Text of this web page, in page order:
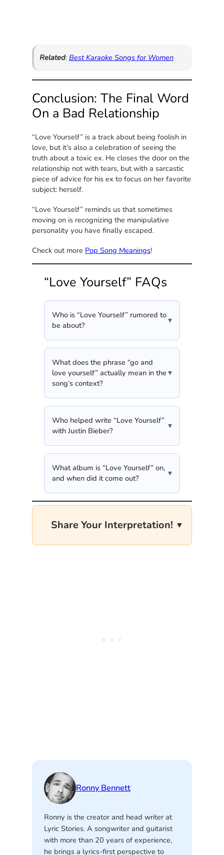
Related: Best Karaoke Songs for Women
Conclusion: The Final Word
On a Bad Relationship
“Love Yourself” is a track about being foolish in
love, but it’s also a celebration of seeing the
truth about a toxic ex. He closes the door on the
relationship not with tears, but with a sarcastic
piece of advice for his ex to focus on her favorite
subject: herself.
“Love Yourself” reminds us that sometimes
moving on is recognizing the manipulative
personality you have finally escaped.
Check out more Pop Song Meanings!
“Love Yourself” FAQs
Who is “Love Yourself” rumored to
be about?
What does the phrase “go and
love yourself” actually mean in the
song’s context?
Who helped write “Love Yourself”
with Justin Bieber?
What album is “Love Yourself” on,
and when did it come out?
Share Your Interpretation!
Ronny Bennett
Ronny is the creator and head writer at
Lyric Stories. A songwriter and guitarist
with more than 20 years of experience,
he brings a lyrics-first perspective to